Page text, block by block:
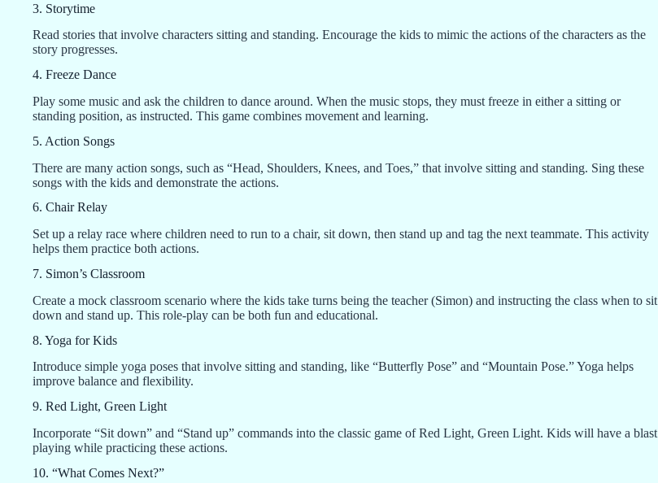
3. Storytime
Read stories that involve characters sitting and standing. Encourage the kids to mimic the actions of the characters as the
story progresses.
4. Freeze Dance
Play some music and ask the children to dance around. When the music stops, they must freeze in either a sitting or
standing position, as instructed. This game combines movement and learning.
5. Action Songs
There are many action songs, such as “Head, Shoulders, Knees, and Toes,” that involve sitting and standing. Sing these
songs with the kids and demonstrate the actions.
6. Chair Relay
Set up a relay race where children need to run to a chair, sit down, then stand up and tag the next teammate. This activity
helps them practice both actions.
7. Simon’s Classroom
Create a mock classroom scenario where the kids take turns being the teacher (Simon) and instructing the class when to sit
down and stand up. This role-play can be both fun and educational.
8. Yoga for Kids
Introduce simple yoga poses that involve sitting and standing, like “Butterfly Pose” and “Mountain Pose.” Yoga helps
improve balance and flexibility.
9. Red Light, Green Light
Incorporate “Sit down” and “Stand up” commands into the classic game of Red Light, Green Light. Kids will have a blast
playing while practicing these actions.
10. “What Comes Next?”